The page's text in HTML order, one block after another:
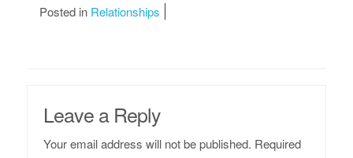
Posted in Relationships
Leave a Reply
Your email address will not be published. Required